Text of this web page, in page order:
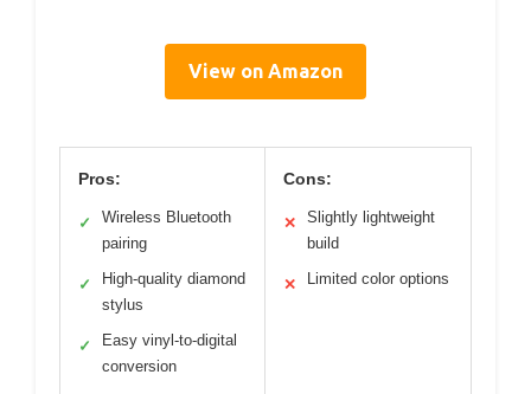
View on Amazon
Pros:
✓
Wireless Bluetooth
pairing
✓
High-quality diamond
stylus
✓
Easy vinyl-to-digital
conversion
Cons:
✕
Slightly lightweight
build
✕ Limited color options